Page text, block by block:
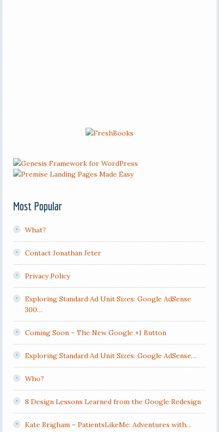
Most Popular
What?
Contact Jonathan Jeter
Privacy Policy
Exploring Standard Ad Unit Sizes: Google AdSense
300…
Coming Soon – The New Google +1 Button
Exploring Standard Ad Unit Sizes: Google AdSense…
Who?
8 Design Lessons Learned from the Google Redesign
Kate Brigham – PatientsLikeMe: Adventures with…